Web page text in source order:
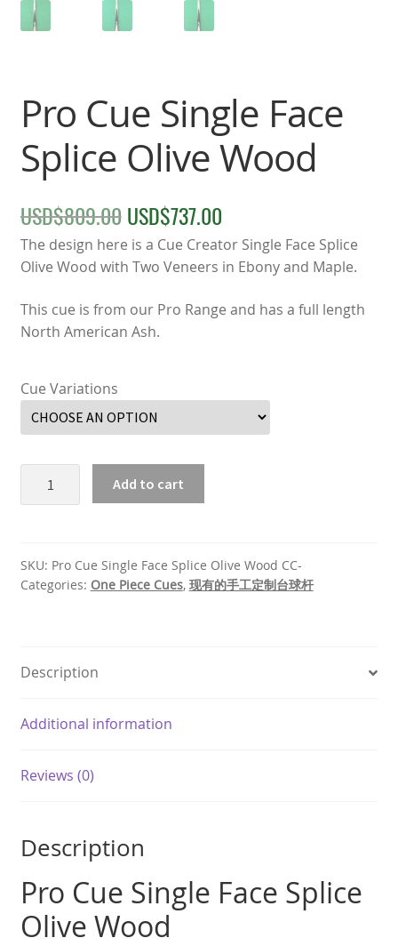
Pro Cue Single Face
Splice Olive Wood
USD$809.00 Original
price
USD$809.00.
USD$737.00Current
price
USD$737.00.
The design here is a Cue Creator Single Face Splice
Olive Wood with Two Veneers in Ebony and Maple.
This cue is from our Pro Range and has a full length
North American Ash.
Cue Variations
Splice
Olive
Add to cart
SKU: Pro Cue Single Face Splice Olive Wood CC-
Categories: One Piece Cues, 现有的手工定制台球杆
Description
Additional information
Reviews (0)
Description
Pro Cue Single Face Splice
Olive Wood